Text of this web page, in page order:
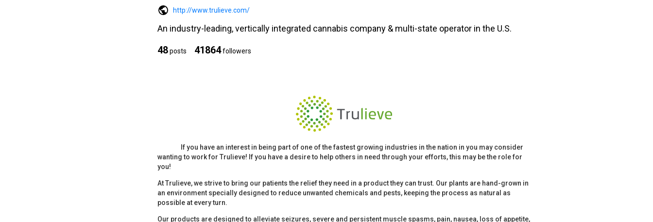
http://www.trulieve.com/
An industry-leading, vertically integrated cannabis company & multi-state operator in the U.S.
48posts 41864followers
If you have an interest in being part of one of the fastest growing industries in the nation in you may consider
wanting to work for Trulieve! If you have a desire to help others in need through your efforts, this may be the role for
you!
At Trulieve, we strive to bring our patients the relief they need in a product they can trust. Our plants are hand-grown in
an environment specially designed to reduce unwanted chemicals and pests, keeping the process as natural as
possible at every turn.
Our products are designed to alleviate seizures, severe and persistent muscle spasms, pain, nausea, loss of appetite,